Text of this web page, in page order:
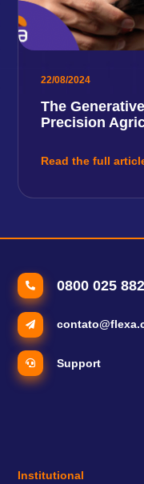
22/08/2024
The
Precision
Read the full
0800 025
Support
Institutional